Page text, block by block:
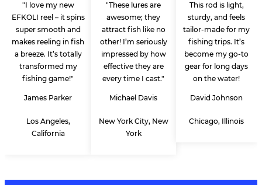
"I love my new
EFKOLI reel – it spins
super smooth and
makes reeling in fish
a breeze. It’s totally
transformed my
fishing game!"
James Parker
Los Angeles,
California
"These lures are
awesome; they
attract fish like no
other! I’m seriously
impressed by how
effective they are
every time I cast."
Michael Davis
New York City, New
York
This rod is light,
sturdy, and feels
tailor-made for my
fishing trips. It’s
become my go-to
gear for long days
on the water!
David Johnson
Chicago, Illinois